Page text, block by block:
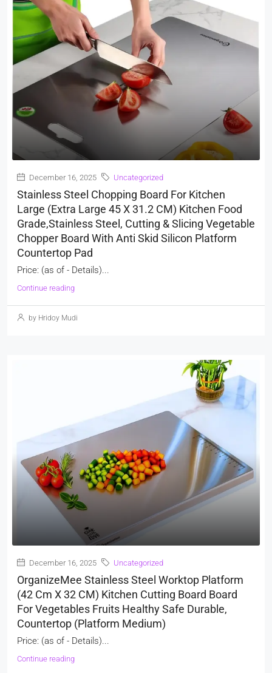
December 16, 2025 Uncategorized
Stainless Steel Chopping Board For Kitchen
Large (Extra Large 45 X 31.2 CM) Kitchen Food
Grade,Stainless Steel, Cutting & Slicing Vegetable
Chopper Board With Anti Skid Silicon Platform
Countertop Pad
Price: (as of - Details)...
Continue reading
by Hridoy Mudi
December 16, 2025 Uncategorized
OrganizeMee Stainless Steel Worktop Platform
(42 Cm X 32 CM) Kitchen Cutting Board Board
For Vegetables Fruits Healthy Safe Durable,
Countertop (Platform Medium)
Price: (as of - Details)...
Continue reading